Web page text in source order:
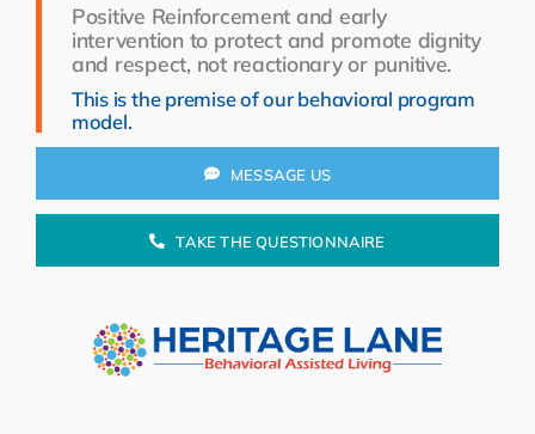
Resources
About Us
Search
Positive Reinforcement and early
intervention to protect and promote dignity
and respect, not reactionary or punitive.
This is the premise of our behavioral program
model.
MESSAGE US
TAKE THE QUESTIONNAIRE